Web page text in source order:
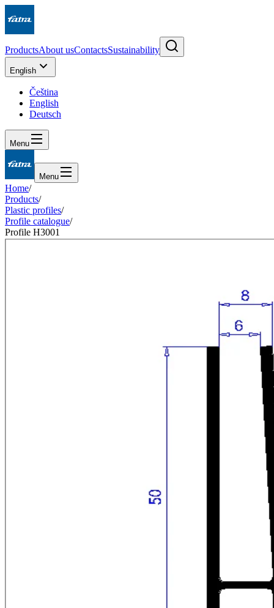
ProductsAbout usContactsSustainability
English
Čeština
English
Deutsch
Menu
Menu
Home/
Products/
Plastic profiles/
Profile catalogue/
Profile H3001